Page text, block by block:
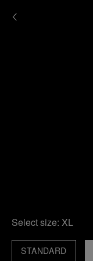
Select size: XL
STANDARD